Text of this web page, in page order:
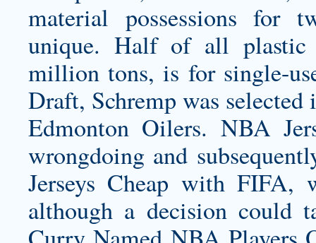
material possessions for
unique. Half of all plastic
million tons, is for single-
Draft, Schremp was
Edmonton Oilers. NBA
wrongdoing and
Jerseys Cheap with FIFA,
although a decision could